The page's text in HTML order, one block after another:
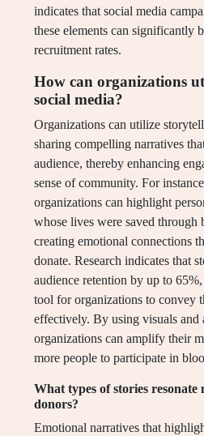
indicates that social media
these elements can significantly
recruitment rates.
How can organizations
social media?
Organizations can utilize
sharing compelling narratives
audience, thereby enhancing
sense of community. For
organizations can highlight
whose lives were saved through
creating emotional connections
donate. Research indicates that
audience retention by up to
tool for organizations to convey
effectively. By using visuals and
organizations can amplify their
more people to participate in
What types of stories
donors?
Emotional narratives that